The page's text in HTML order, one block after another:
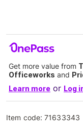
Get more value from
Officeworks and
Learn more or Log
Item code:71633343